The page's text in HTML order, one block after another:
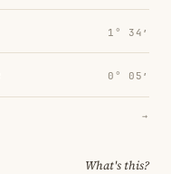
1° 34′
0° 05′
→
What's this?